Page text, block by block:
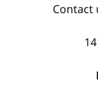
Contact